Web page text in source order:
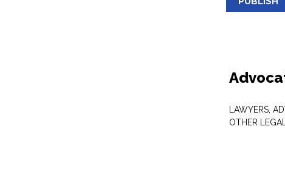
LAWYERS,
OTHER